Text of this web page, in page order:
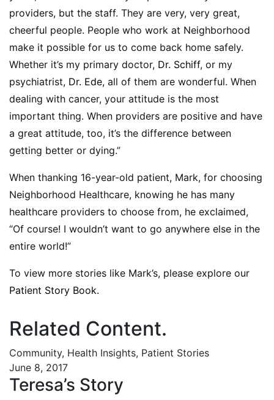
providers, but the staff. They are very, very great,
cheerful people. People who work at Neighborhood
make it possible for us to come back home safely.
Whether it’s my primary doctor, Dr. Schiff, or my
psychiatrist, Dr. Ede, all of them are wonderful. When
dealing with cancer, your attitude is the most
important thing. When providers are positive and have
a great attitude, too, it’s the difference between
getting better or dying.”
When thanking 16-year-old patient, Mark, for choosing
Neighborhood Healthcare, knowing he has many
healthcare providers to choose from, he exclaimed,
“Of course! I wouldn’t want to go anywhere else in the
entire world!”
To view more stories like Mark’s, please explore our
Patient Story Book.
Related Content.
Community, Health Insights, Patient Stories
June 8, 2017
Teresa’s Story